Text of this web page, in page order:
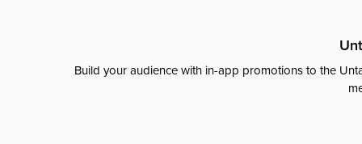
Build your audience with in-app promotions to the